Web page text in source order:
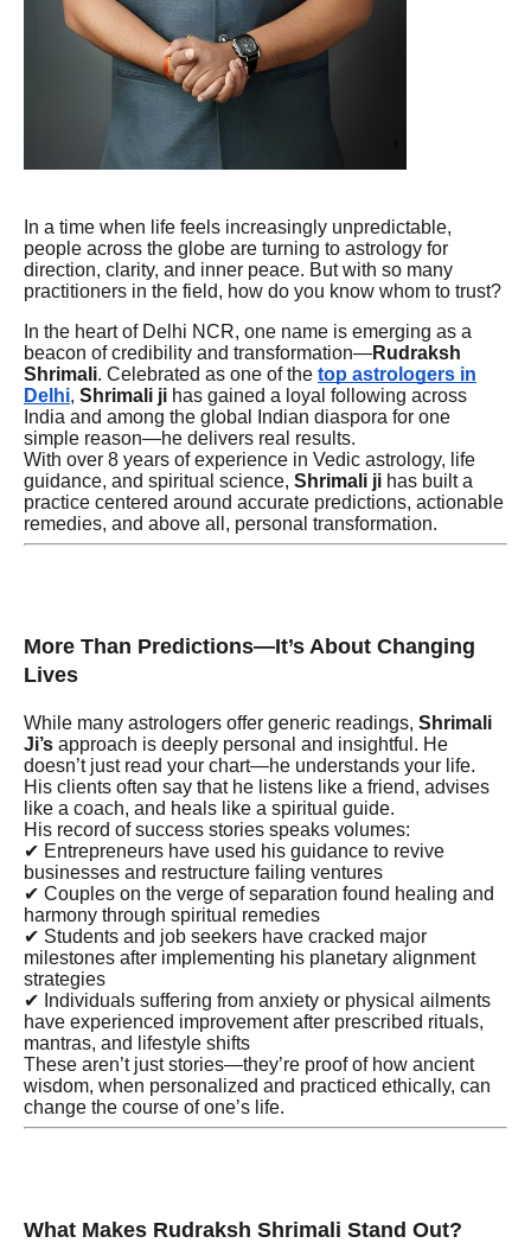
In a time when life feels increasingly unpredictable,
people across the globe are turning to astrology for
direction, clarity, and inner peace. But with so many
practitioners in the field, how do you know whom to trust?
In the heart of Delhi NCR, one name is emerging as a
beacon of credibility and transformation—Rudraksh
Shrimali. Celebrated as one of the top astrologers in
Delhi, Shrimali ji has gained a loyal following across
India and among the global Indian diaspora for one
simple reason—he delivers real results.
With over 8 years of experience in Vedic astrology, life
guidance, and spiritual science, Shrimali ji has built a
practice centered around accurate predictions, actionable
remedies, and above all, personal transformation.
More Than Predictions—It’s About Changing
Lives
While many astrologers offer generic readings, Shrimali
Ji’s approach is deeply personal and insightful. He
doesn’t just read your chart—he understands your life.
His clients often say that he listens like a friend, advises
like a coach, and heals like a spiritual guide.
His record of success stories speaks volumes:
✔ Entrepreneurs have used his guidance to revive
businesses and restructure failing ventures
✔ Couples on the verge of separation found healing and
harmony through spiritual remedies
✔ Students and job seekers have cracked major
milestones after implementing his planetary alignment
strategies
✔ Individuals suffering from anxiety or physical ailments
have experienced improvement after prescribed rituals,
mantras, and lifestyle shifts
These aren’t just stories—they’re proof of how ancient
wisdom, when personalized and practiced ethically, can
change the course of one’s life.
What Makes Rudraksh Shrimali Stand Out?